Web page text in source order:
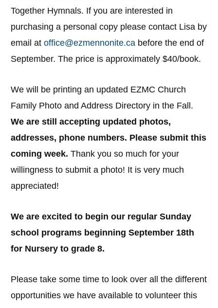
Together Hymnals. If you are interested in
purchasing a personal copy please contact Lisa by
email atoffice@ezmennonite.ca before the end of
September. The price is approximately $40/book.
We will be printing an updated EZMC Church
Family Photo and Address Directory in the Fall.
We are still accepting updated photos,
addresses, phone numbers. Please submit this
coming week.Thank you so much for your
willingness to submit a photo! It is very much
appreciated!
We are excited to begin our regular Sunday
school programs beginning September 18th
for Nursery to grade 8.
Please take some time to look over all the different
opportunities we have available to volunteer this